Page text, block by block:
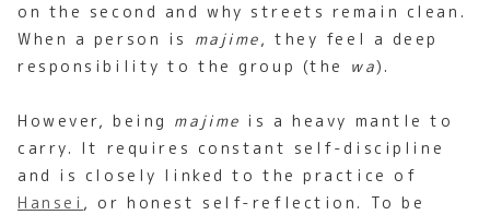
on the second and why streets remain clean.
When a person is majime, they feel a deep
responsibility to the group (the wa).
However, being majime is a heavy mantle to
carry. It requires constant self-discipline
and is closely linked to the practice of
Hansei , or honest self-reflection. To be